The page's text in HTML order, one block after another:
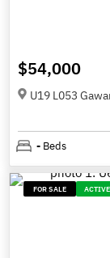
$54,000
U19 L053
- Beds
FOR SALE ACTIVE